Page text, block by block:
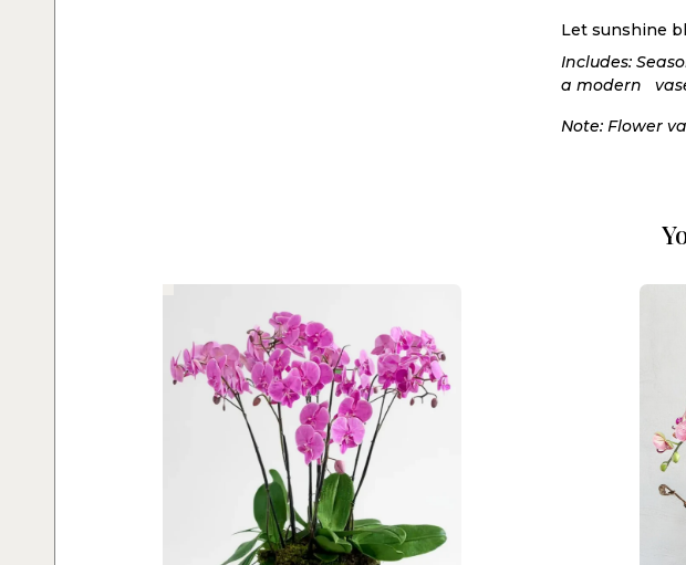
Let sunshine
Includes:
a modern
Note: Flower